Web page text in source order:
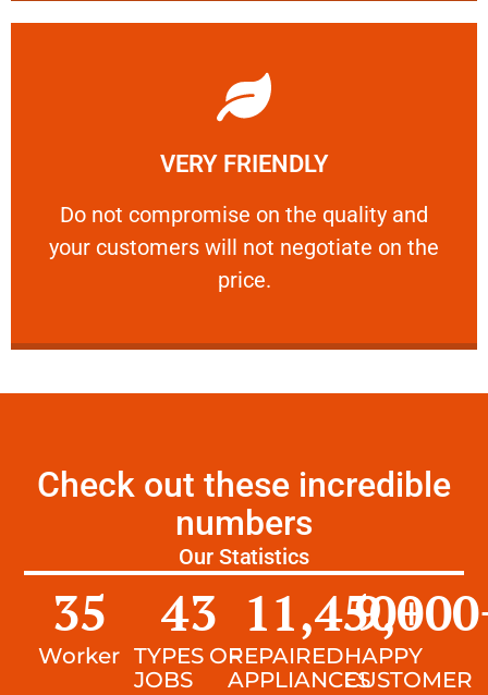
VERY FRIENDLY
​Do not compromise on the quality and
your customers will not negotiate on the
price.
VERY FRIENDLY
​Do not compromise on the quality and your
Learn More
Check out these incredible
numbers
Our Statistics
Worker
35
TYPES OF
JOBS
43
REPAIRED
APPLIANCES
11,450+
HAPPY
CUSTOMER
9,000